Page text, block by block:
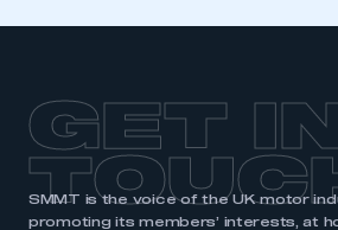
GET
SMMT is the voice of the UK motor
promoting its members’ interests, at